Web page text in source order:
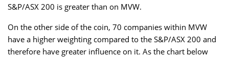
S&P/ASX 200 is greater than on MVW.
On the other side of the coin, 70 companies within MVW
have a higher weighting compared to the S&P/ASX 200 and
therefore have greater influence on it. As the chart below